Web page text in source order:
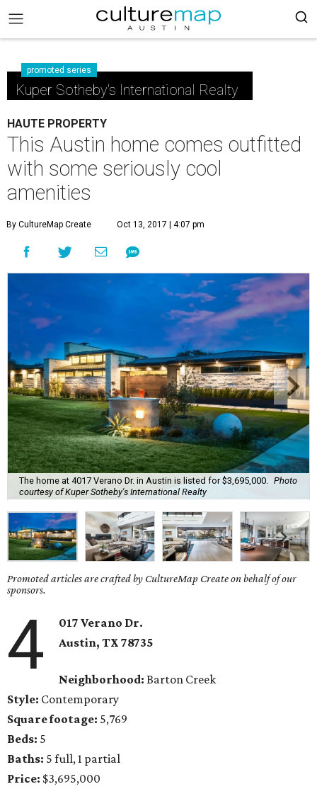
promoted series
Kuper Sotheby's International Realty
HAUTE PROPERTY
This Austin home comes outfitted
with some seriously cool
amenities
By CultureMap Create Oct 13, 2017 | 4:07 pm
The home at 4017 Verano Dr. in Austin is listed for $3,695,000.
Photo
courtesy of Kuper Sotheby's International Realty
Promoted articles are crafted by CultureMap Create on behalf of our
sponsors.
4
017 Verano Dr.
Austin, TX 78735
Neighborhood: Barton Creek
Style: Contemporary
Square footage: 5,769
Beds: 5
Baths: 5 full, 1 partial
Price: $3,695,000